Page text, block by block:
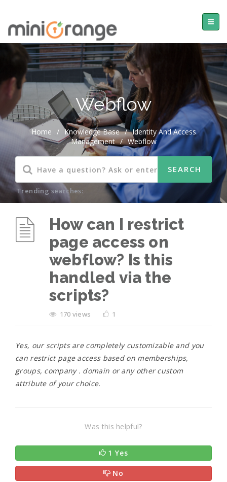
Webflow
Home / Knowledge Base / Identity And Access
Management / Webflow
Trending searches:
How can I restrict
page access on
webflow? Is this
handled via the
scripts?
170 views 1
Yes, our scripts are completely customizable and you
can restrict page access based on memberships,
groups, company . domain or any other custom
attribute of your choice.
Was this helpful?
1 Yes
No